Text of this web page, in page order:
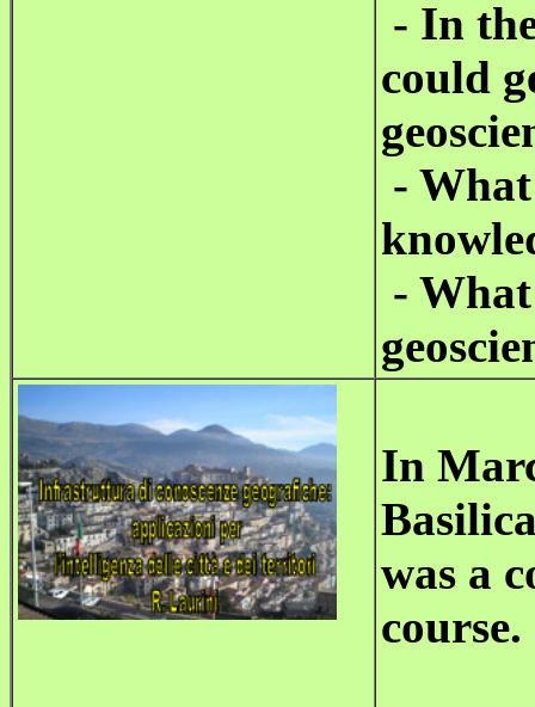
- In
could
-
-
In
was a
course.